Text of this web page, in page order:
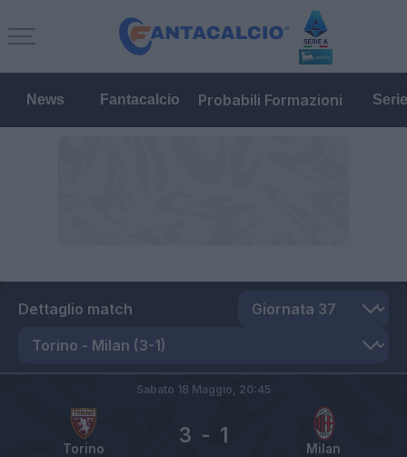
News Fantacalcio Probabili Formazioni
Dettaglio match
Torino Milan
3 - 1
Sabato 18 Maggio, 20:45